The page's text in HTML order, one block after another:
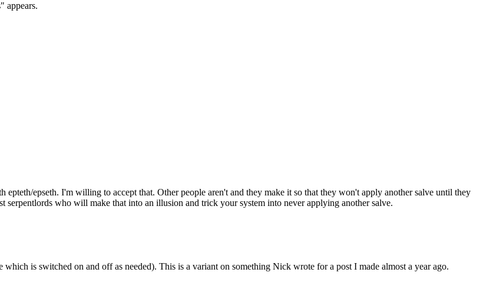
appears.
epseth. I'm willing to accept that. Other people aren't and they make it so that they won't apply another salve until they
serpentlords who will make that into an illusion and trick your system into never applying another salve.
is switched on and off as needed). This is a variant on something Nick wrote for a post I made almost a year ago.